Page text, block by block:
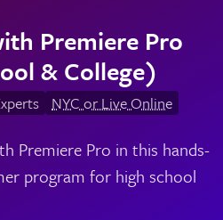
Premiere Pro
& College)
NYC or Live Online
Premiere Pro in this hands-
program for high school